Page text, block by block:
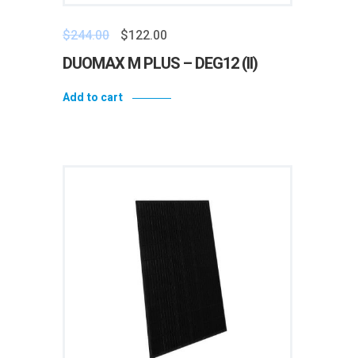
$244.00 $122.00
DUOMAX M PLUS – DEG12 (II)
Add to cart